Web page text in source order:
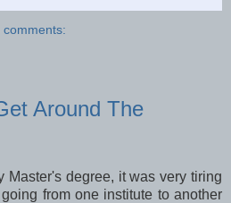
comments:
Around The
Master's degree, it was very tiring
from one institute to another